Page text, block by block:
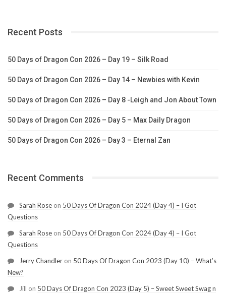
Recent Posts
50 Days of Dragon Con 2026 – Day 19 – Silk Road
50 Days of Dragon Con 2026 – Day 14 – Newbies with Kevin
50 Days of Dragon Con 2026 – Day 8 -Leigh and Jon About Town
50 Days of Dragon Con 2026 – Day 5 – Max Daily Dragon
50 Days of Dragon Con 2026 – Day 3 – Eternal Zan
Recent Comments
Sarah Rose on 50 Days Of Dragon Con 2024 (Day 4) – I Got
Questions
Sarah Rose on 50 Days Of Dragon Con 2024 (Day 4) – I Got
Questions
Jerry Chandler on 50 Days Of Dragon Con 2023 (Day 10) – What’s
New?
Jill on 50 Days Of Dragon Con 2023 (Day 5) – Sweet Sweet Swag n